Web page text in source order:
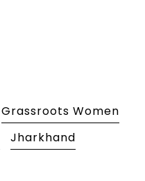
Grassroots Women
Jharkhand